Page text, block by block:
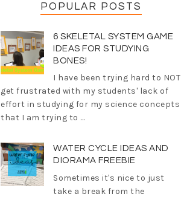
POPULAR POSTS
6 SKELETAL SYSTEM GAME
IDEAS FOR STUDYING
BONES!
I have been trying hard to NOT
get frustrated with my students' lack of
effort in studying for my science concepts
that I am trying to ...
WATER CYCLE IDEAS AND
DIORAMA FREEBIE
Sometimes it's nice to just
take a break from the